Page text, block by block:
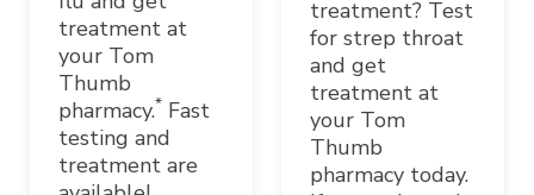
treatment at
your Tom
Thumb
pharmacy.* Fast
testing and
treatment are
treatment? Test
for strep throat
and get
treatment at
your Tom
Thumb
pharmacy today.